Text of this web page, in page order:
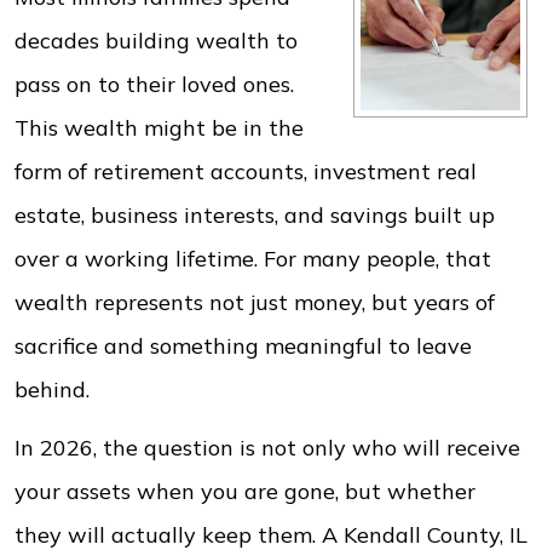
decades building wealth to
pass on to their loved ones.
This wealth might be in the
form of retirement accounts, investment real
estate, business interests, and savings built up
over a working lifetime. For many people, that
wealth represents not just money, but years of
sacrifice and something meaningful to leave
behind.
In 2026, the question is not only who will receive
your assets when you are gone, but whether
they will actually keep them. A Kendall County, IL